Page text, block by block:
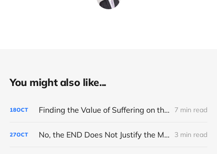
You might also like...
18OCT Finding the Value of Suffering on the Road to Boston 7 min read
27OCT No, the END Does Not Justify the MEANS 3 min read